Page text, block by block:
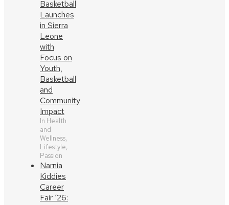
Basketball
Launches
in Sierra
Leone
with
Focus on
Youth,
Basketball
and
Community
Impact
In Health
and
Wellness,
Lifestyle,
Passion
Narnia
Kiddies
Career
Fair ‘26: